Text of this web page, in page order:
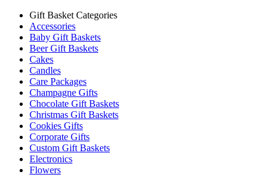
Gift Basket Categories
Accessories
Baby Gift Baskets
Beer Gift Baskets
Cakes
Candles
Care Packages
Champagne Gifts
Chocolate Gift Baskets
Christmas Gift Baskets
Cookies Gifts
Corporate Gifts
Custom Gift Baskets
Electronics
Flowers